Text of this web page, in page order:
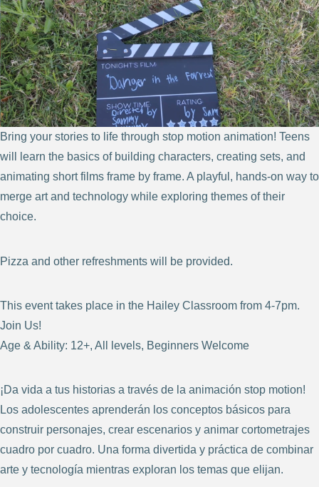
Bring your stories to life through stop motion animation! Teens
will learn the basics of building characters, creating sets, and
animating short films frame by frame. A playful, hands-on way to
merge art and technology while exploring themes of their
choice.
Pizza and other refreshments will be provided.
This event takes place in the Hailey Classroom from 4-7pm.
Join Us!
Age & Ability: 12+, All levels, Beginners Welcome
¡Da vida a tus historias a través de la animación stop motion!
Los adolescentes aprenderán los conceptos básicos para
construir personajes, crear escenarios y animar cortometrajes
cuadro por cuadro. Una forma divertida y práctica de combinar
arte y tecnología mientras exploran los temas que elijan.